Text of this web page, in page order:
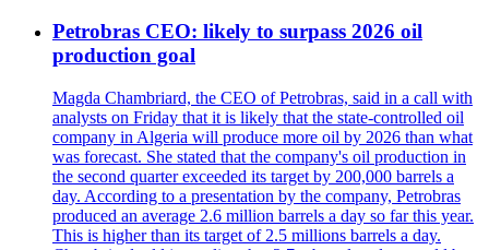
Petrobras CEO: likely to surpass 2026 oil
production goal
Magda Chambriard, the CEO of Petrobras, said in a call with
analysts on Friday that it is likely that the state-controlled oil
company in Algeria will produce more oil by 2026 than what
was forecast. She stated that the company's oil production in
the second quarter exceeded its target by 200,000 barrels a
day. According to a presentation by the company, Petrobras
produced an average 2.6 million barrels a day so far this year.
This is higher than its target of 2.5 millions barrels a day.